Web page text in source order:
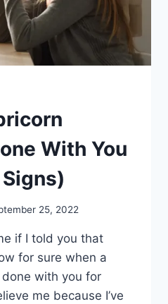
With You
25, 2022
if I told you that
for sure when a
with you for
me because I’ve